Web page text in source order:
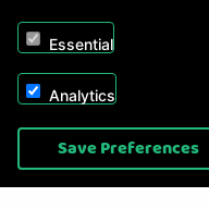
Copyright © 2026, Appliance
Essential
Analytics
Save Preferences